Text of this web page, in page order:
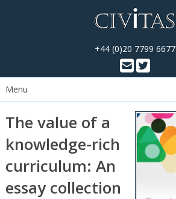
+44 (0)20 7799 6677
Menu
The value of a
knowledge-rich
curriculum: An
essay collection